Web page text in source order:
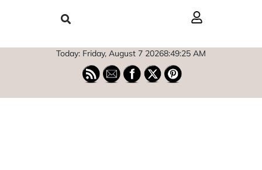
Today: Friday, August 7 20268:49:27 AM